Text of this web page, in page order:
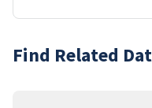
Find Related